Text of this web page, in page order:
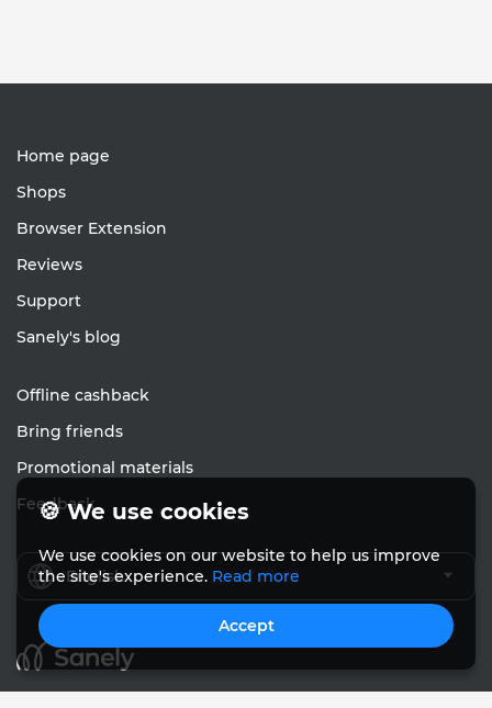
Home page
Shops
Browser Extension
Reviews
Support
Sanely's blog
Offline cashback
Bring friends
Promotional materials
Feedback
English
🍪 We use cookies
We use cookies on our website to help us improve
the site's experience. Read more
Accept